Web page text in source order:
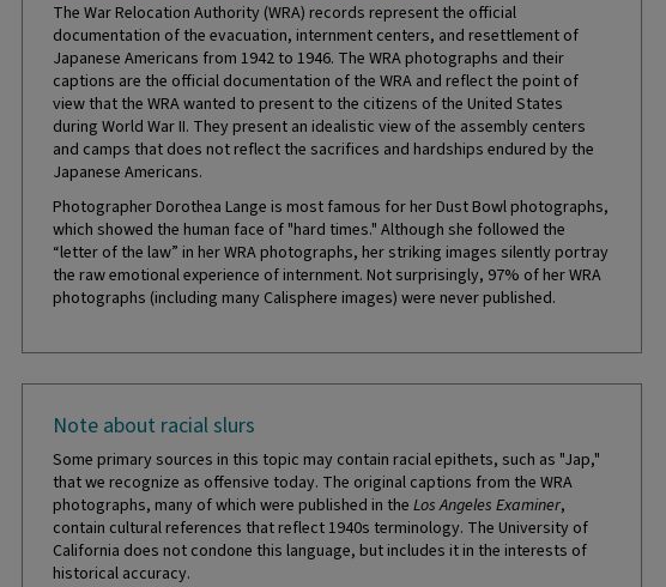
The War Relocation Authority (WRA) records represent the official
documentation of the evacuation, internment centers, and resettlement of
Japanese Americans from 1942 to 1946. The WRA photographs and their
captions are the official documentation of the WRA and reflect the point of
view that the WRA wanted to present to the citizens of the United States
during World War II. They present an idealistic view of the assembly centers
and camps that does not reflect the sacrifices and hardships endured by the
Japanese Americans.
Photographer Dorothea Lange is most famous for her Dust Bowl photographs,
which showed the human face of "hard times." Although she followed the
“letter of the law” in her WRA photographs, her striking images silently portray
the raw emotional experience of internment. Not surprisingly, 97% of her WRA
photographs (including many Calisphere images) were never published.
Note about racial slurs
Some primary sources in this topic may contain racial epithets, such as "Jap,"
that we recognize as offensive today. The original captions from the WRA
photographs, many of which were published in the Los Angeles Examiner,
contain cultural references that reflect 1940s terminology. The University of
California does not condone this language, but includes it in the interests of
historical accuracy.